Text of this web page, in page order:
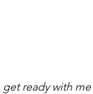
get ready with me